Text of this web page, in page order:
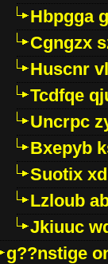
Hbpgga
Cgngzx
Huscnr
Tcdfqe
Uncrpc
Bxepyb
Suotix
Lzloub
Jkiuuc
g??nstige